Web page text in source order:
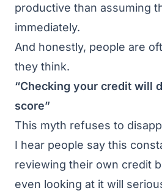
productive than assuming
immediately.
And honestly, people are
they think.
“Checking your credit will
score”
This myth refuses to
I hear people say this
reviewing their own credit
even looking at it will